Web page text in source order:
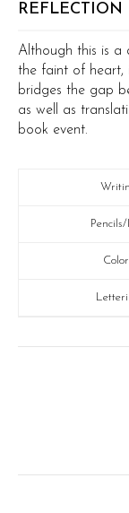
REFLECTION
Although this is a
the faint of heart,
bridges the gap
as well as
book event.
Pencils/